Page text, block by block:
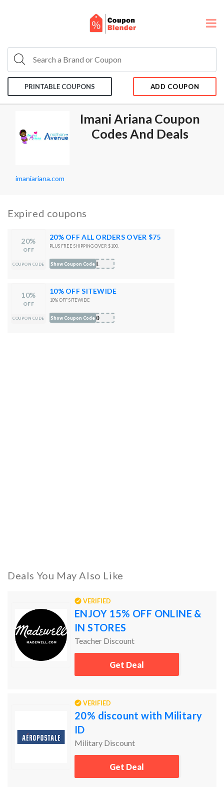
PRINTABLE COUPONS ADD COUPON
Imani Ariana Coupon
Codes And Deals
imaniariana.com
Expired coupons
20%
OFF
COUPON CODE
20% OFF ALL ORDERS OVER $75
PLUS FREE SHIPPING OVER $100.
OOL
Show Coupon Code
10%
OFF
COUPON CODE
10% OFF SITEWIDE
10% OFF SITEWIDE
10
Show Coupon Code
Deals You May Also Like
VERIFIED
ENJOY 15% OFF ONLINE &
IN STORES
Teacher Discount
Get Deal
VERIFIED
20% discount with Military
ID
Military Discount
Get Deal